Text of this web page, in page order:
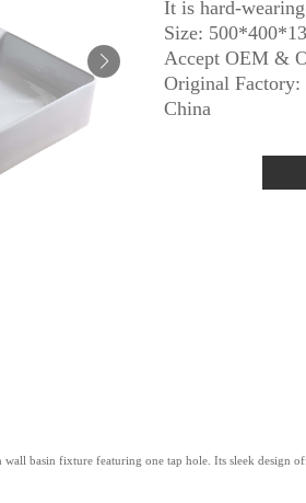
It is hard-
Size:
Accept OEM &
Original Factory:
China
basin fixture featuring one tap hole. Its sleek design